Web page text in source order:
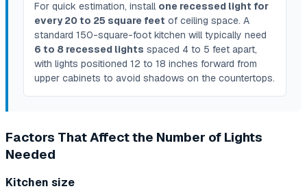
For quick estimation, install one recessed light for
every 20 to 25 square feet of ceiling space. A
standard 150-square-foot kitchen will typically need
6 to 8 recessed lights spaced 4 to 5 feet apart,
with lights positioned 12 to 18 inches forward from
upper cabinets to avoid shadows on the countertops.
Factors That Affect the Number of Lights
Needed
Kitchen size